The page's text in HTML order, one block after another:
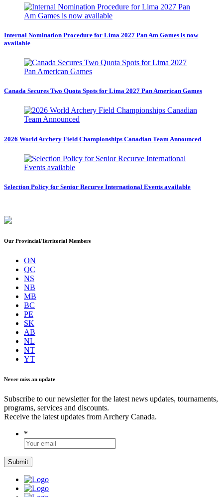
Internal Nomination Procedure for Lima 2027 Pan Am Games is now
available
Canada Secures Two Quota Spots for Lima 2027 Pan American Games
2026 World Archery Field Championships Canadian Team Announced
Selection Policy for Senior Recurve International Events available
Our Provincial/Territorial Members
ON
QC
NS
NB
MB
BC
PE
SK
AB
NL
NT
YT
Never miss an update
Subscribe to our newsletter for the latest news updates, tournaments,
programs, services and discounts.
Receive the latest updates from Archery Canada.
*